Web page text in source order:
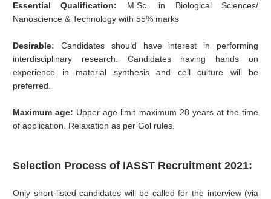
Essential Qualification: M.Sc. in Biological Sciences/
Nanoscience & Technology with 55% marks
Desirable: Candidates should have interest in performing
interdisciplinary research. Candidates having hands on
experience in material synthesis and cell culture will be
preferred.
Maximum age: Upper age limit maximum 28 years at the time
of application. Relaxation as per Gol rules.
Selection Process of IASST Recruitment 2021:
Only short-listed candidates will be called for the interview (via